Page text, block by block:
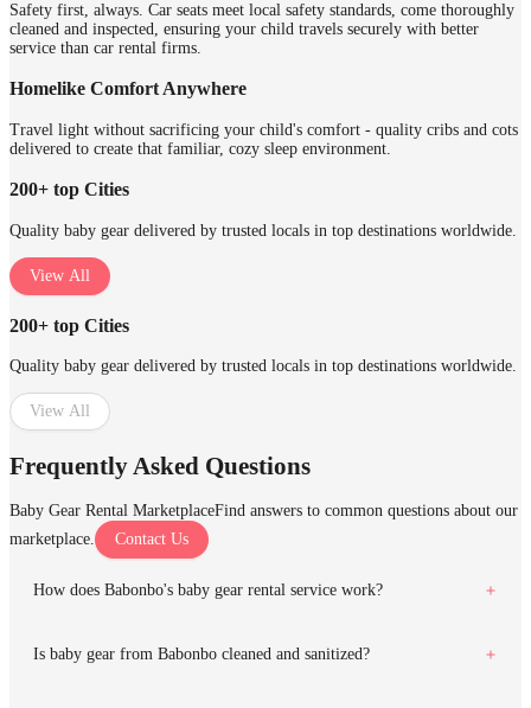
Safety first, always. Car seats meet local safety standards, come thoroughly
cleaned and inspected, ensuring your child travels securely with better
service than car rental firms.
Homelike Comfort Anywhere
Travel light without sacrificing your child's comfort - quality cribs and cots
delivered to create that familiar, cozy sleep environment.
200+ top Cities
Quality baby gear delivered by trusted locals in top destinations worldwide.
View All
200+ top Cities
Quality baby gear delivered by trusted locals in top destinations worldwide.
View All
Frequently Asked Questions
Baby Gear Rental MarketplaceFind answers to common questions about our
marketplace.
Contact Us
How does Babonbo's baby gear rental service work?
Is baby gear from Babonbo cleaned and sanitized?